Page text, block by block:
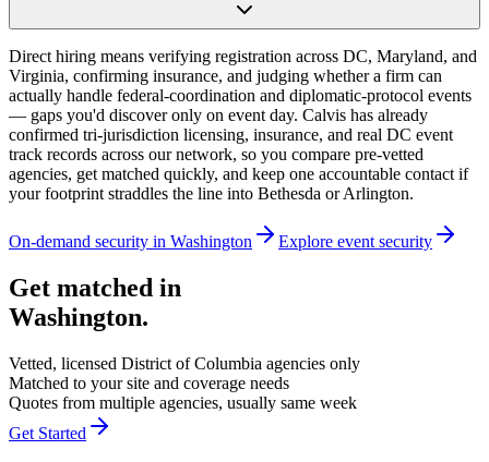
Direct hiring means verifying registration across DC, Maryland, and
Virginia, confirming insurance, and judging whether a firm can
actually handle federal-coordination and diplomatic-protocol events
— gaps you'd discover only on event day. Calvis has already
confirmed tri-jurisdiction licensing, insurance, and real DC event
track records across our network, so you compare pre-vetted
agencies, get matched quickly, and keep one accountable contact if
your footprint straddles the line into Bethesda or Arlington.
On-demand security in Washington Explore event security
Get matched in
Washington.
Vetted, licensed District of Columbia agencies only
Matched to your site and coverage needs
Quotes from multiple agencies, usually same week
Get Started